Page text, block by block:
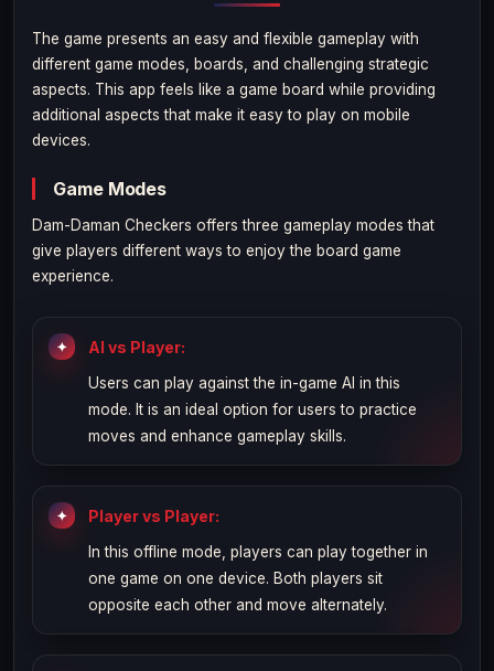
The game presents an easy and flexible gameplay with
different game modes, boards, and challenging strategic
aspects. This app feels like a game board while providing
additional aspects that make it easy to play on mobile
devices.
Game Modes
Dam-Daman Checkers offers three gameplay modes that
give players different ways to enjoy the board game
experience.
AI vs Player:
Users can play against the in-game AI in this
mode. It is an ideal option for users to practice
moves and enhance gameplay skills.
Player vs Player:
In this offline mode, players can play together in
one game on one device. Both players sit
opposite each other and move alternately.